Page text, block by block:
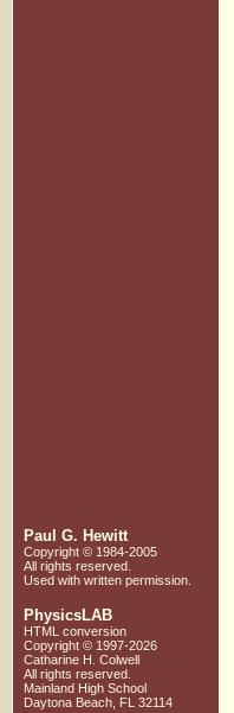
Paul G. Hewitt
Copyright © 1984-2005
All rights reserved.
Used with written permission.
PhysicsLAB
HTML conversion
Copyright © 1997-2026
Catharine H. Colwell
All rights reserved.
Mainland High School
Daytona Beach, FL 32114